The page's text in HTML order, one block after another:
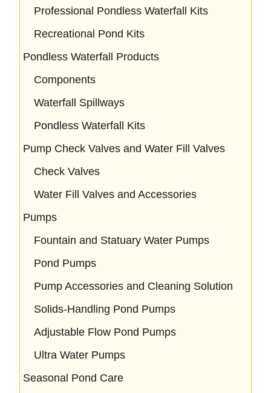
Professional Pondless Waterfall Kits
Recreational Pond Kits
Pondless Waterfall Products
Components
Waterfall Spillways
Pondless Waterfall Kits
Pump Check Valves and Water Fill Valves
Check Valves
Water Fill Valves and Accessories
Pumps
Fountain and Statuary Water Pumps
Pond Pumps
Pump Accessories and Cleaning Solution
Solids-Handling Pond Pumps
Adjustable Flow Pond Pumps
Ultra Water Pumps
Seasonal Pond Care